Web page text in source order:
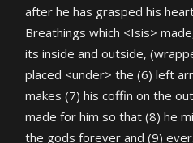
after he has grasped his
Breathings which <Isis>
its inside and outside,
placed <under> the (6) left
makes (7) his coffin on the
made for him so that (8) he
the gods forever and (9) ever.